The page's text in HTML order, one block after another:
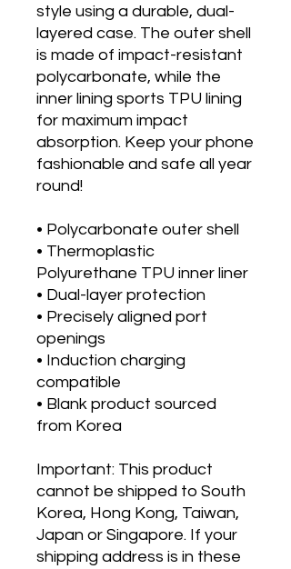
style using a durable, dual-
layered case. The outer shell
is made of impact-resistant
polycarbonate, while the
inner lining sports TPU lining
for maximum impact
absorption. Keep your phone
fashionable and safe all year
round!
• Polycarbonate outer shell
• Thermoplastic
Polyurethane TPU inner liner
• Dual-layer protection
• Precisely aligned port
openings
• Induction charging
compatible
• Blank product sourced
from Korea
Important: This product
cannot be shipped to South
Korea, Hong Kong, Taiwan,
Japan or Singapore. If your
shipping address is in these